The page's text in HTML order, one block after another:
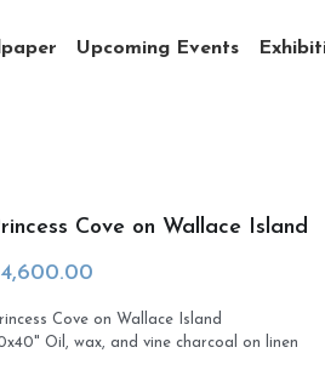
Upcoming Events
Cove on Wallace Island
Cove on Wallace Island
Oil, wax, and vine charcoal on linen